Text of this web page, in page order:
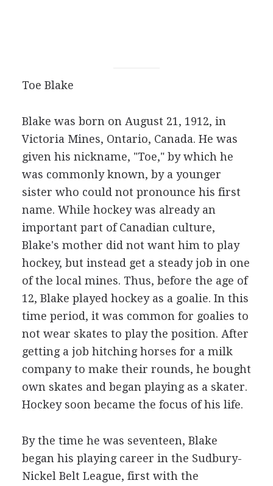
Toe Blake
Blake was born on August 21, 1912, in
Victoria Mines, Ontario, Canada. He was
given his nickname, "Toe," by which he
was commonly known, by a younger
sister who could not pronounce his first
name. While hockey was already an
important part of Canadian culture,
Blake's mother did not want him to play
hockey, but instead get a steady job in one
of the local mines. Thus, before the age of
12, Blake played hockey as a goalie. In this
time period, it was common for goalies to
not wear skates to play the position. After
getting a job hitching horses for a milk
company to make their rounds, he bought
own skates and began playing as a skater.
Hockey soon became the focus of his life.
By the time he was seventeen, Blake
began his playing career in the Sudbury-
Nickel Belt League, first with the